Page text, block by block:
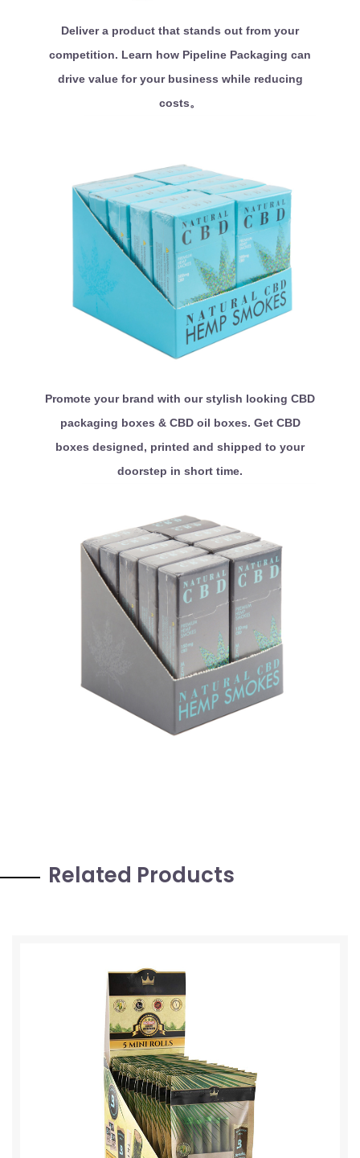
Deliver a product that stands out from your
competition. Learn how Pipeline Packaging can
drive value for your business while reducing
costs。
Promote your brand with our stylish looking CBD
packaging boxes & CBD oil boxes. Get CBD
boxes designed, printed and shipped to your
doorstep in short time.
Related Products